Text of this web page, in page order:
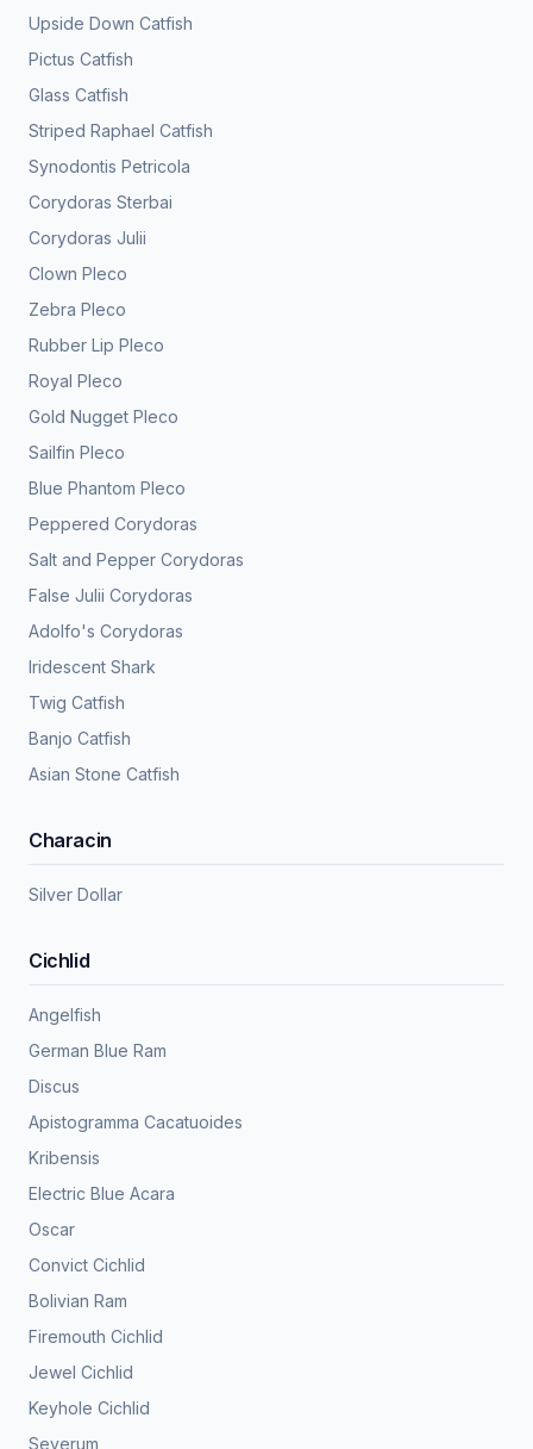
Upside Down Catfish
Pictus Catfish
Glass Catfish
Striped Raphael Catfish
Synodontis Petricola
Corydoras Sterbai
Corydoras Julii
Clown Pleco
Zebra Pleco
Rubber Lip Pleco
Royal Pleco
Gold Nugget Pleco
Sailfin Pleco
Blue Phantom Pleco
Peppered Corydoras
Salt and Pepper Corydoras
False Julii Corydoras
Adolfo's Corydoras
Iridescent Shark
Twig Catfish
Banjo Catfish
Asian Stone Catfish
Characin
Silver Dollar
Cichlid
Angelfish
German Blue Ram
Discus
Apistogramma Cacatuoides
Kribensis
Electric Blue Acara
Oscar
Convict Cichlid
Bolivian Ram
Firemouth Cichlid
Jewel Cichlid
Keyhole Cichlid
Severum